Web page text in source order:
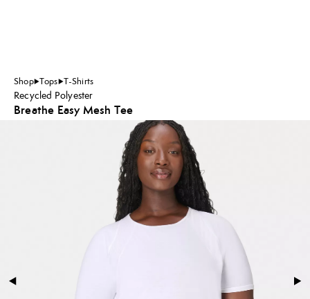
Shop Tops T-Shirts
Recycled Polyester
Breathe Easy Mesh Tee